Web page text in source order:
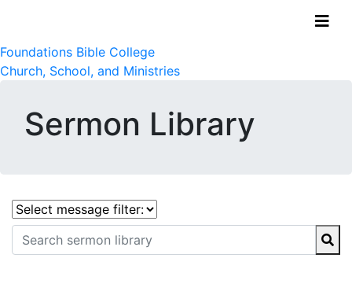
Foundations Bible College
Church, School, and Ministries
Sermon Library